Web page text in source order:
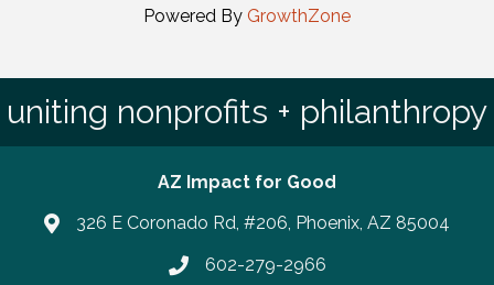
Powered By GrowthZone
uniting nonprofits + philanthropy
AZ Impact for Good
326 E Coronado Rd, #206, Phoenix, AZ 85004
Phone number
602-279-2966